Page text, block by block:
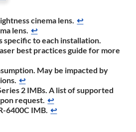
cinema lens. ↩
lens. ↩
specific to each installation.
best practices guide for more
May be impacted by
↩
2 IMBs. A list of supported
request. ↩
6400C IMB. ↩